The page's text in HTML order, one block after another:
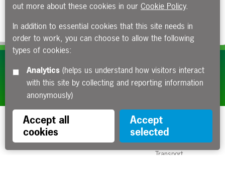
Subscribe to our e-newsletters
Apply now
Funded by the Department for
Transport
out more about these cookies in our Cookie Policy.
In addition to essential cookies that this site needs in
order to work, you can choose to allow the following
types of cookies:
Analytics
with this site by collecting and reporting information
anonymously)
Accept all
cookies
Accept
selected